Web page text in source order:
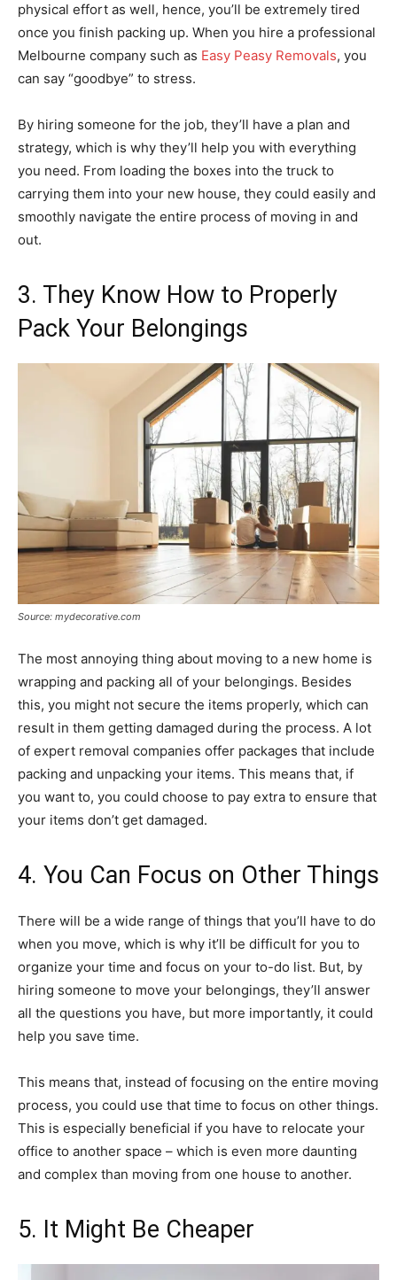
physical effort as well, hence, you’ll be extremely tired
once you finish packing up. When you hire a professional
Melbourne company such as Easy Peasy Removals, you
can say “goodbye” to stress.
By hiring someone for the job, they’ll have a plan and
strategy, which is why they’ll help you with everything
you need. From loading the boxes into the truck to
carrying them into your new house, they could easily and
smoothly navigate the entire process of moving in and
out.
3. They Know How to Properly
Pack Your Belongings
Source: mydecorative.com
The most annoying thing about moving to a new home is
wrapping and packing all of your belongings. Besides
this, you might not secure the items properly, which can
result in them getting damaged during the process. A lot
of expert removal companies offer packages that include
packing and unpacking your items. This means that, if
you want to, you could choose to pay extra to ensure that
your items don’t get damaged.
4. You Can Focus on Other Things
There will be a wide range of things that you’ll have to do
when you move, which is why it’ll be difficult for you to
organize your time and focus on your to-do list. But, by
hiring someone to move your belongings, they’ll answer
all the questions you have, but more importantly, it could
help you save time.
This means that, instead of focusing on the entire moving
process, you could use that time to focus on other things.
This is especially beneficial if you have to relocate your
office to another space – which is even more daunting
and complex than moving from one house to another.
5. It Might Be Cheaper